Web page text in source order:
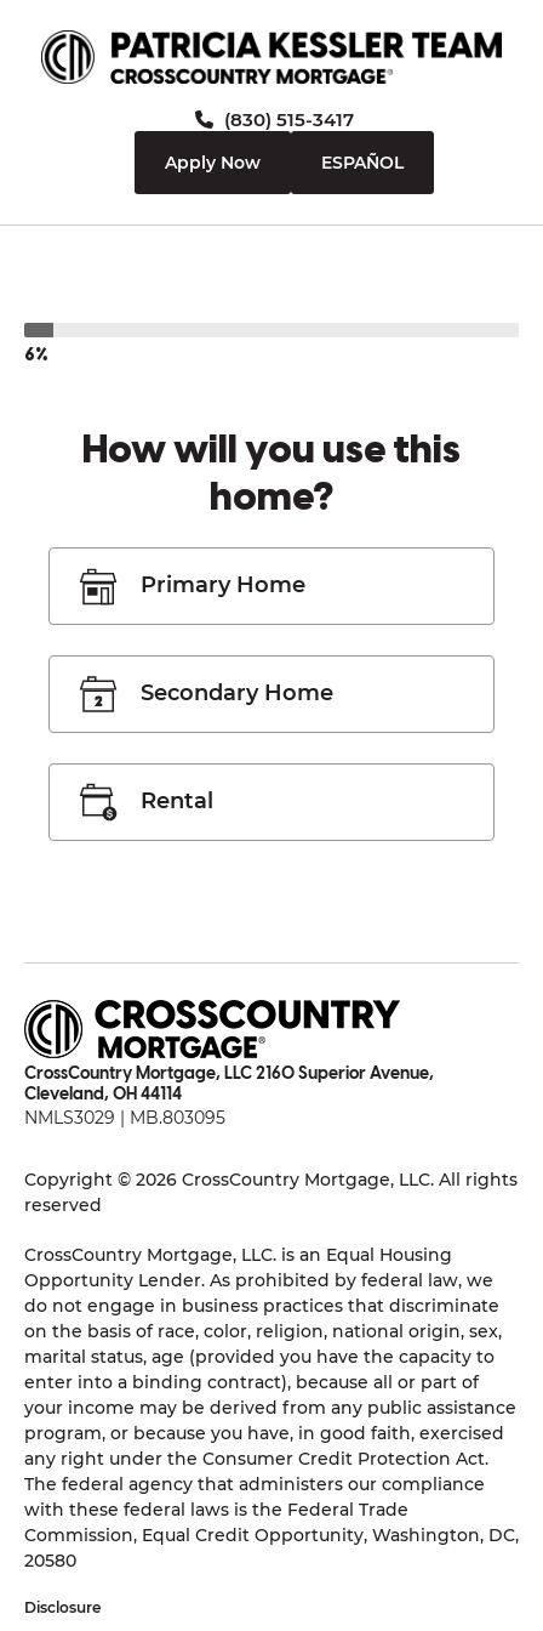
(830) 515-3417
Apply Now ESPAÑOL
6%
How will you use this
home?
Primary Home
Secondary Home
Rental
CrossCountry Mortgage, LLC 2160 Superior Avenue,
Cleveland, OH 44114
NMLS3029 | MB.803095
Copyright © 2026 CrossCountry Mortgage, LLC. All rights
reserved
CrossCountry Mortgage, LLC. is an Equal Housing
Opportunity Lender. As prohibited by federal law, we
do not engage in business practices that discriminate
on the basis of race, color, religion, national origin, sex,
marital status, age (provided you have the capacity to
enter into a binding contract), because all or part of
your income may be derived from any public assistance
program, or because you have, in good faith, exercised
any right under the Consumer Credit Protection Act.
The federal agency that administers our compliance
with these federal laws is the Federal Trade
Commission, Equal Credit Opportunity, Washington, DC,
20580
Disclosure